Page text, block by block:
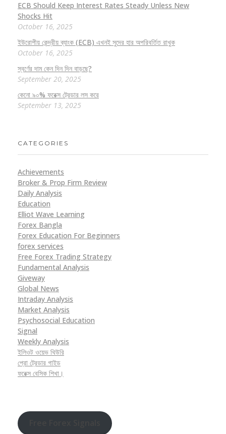
ECB Should Keep Interest Rates Steady Unless New
Shocks Hit
October 16, 2025
ইউরোপীয় কেন্দ্রীয় ব্যাংক (ECB) এখনই সুদের হার অপরিবর্তিত রাখুক
October 16, 2025
স্বর্ণের দাম কেন দিন দিন বাড়ছে?
September 20, 2025
কেনো ৯০% ফরেক্স ট্রেডার লস করে
September 13, 2025
CATEGORIES
Achievements
Broker & Prop Firm Review
Daily Analysis
Education
Elliot Wave Learning
Forex Bangla
Forex Education For Beginners
forex services
Free Forex Trading Strategy
Fundamental Analysis
Giveway
Global News
Intraday Analysis
Market Analysis
Psychosocial Education
Signal
Weekly Analysis
ইলিওট ওয়েভ থিউরি
প্রো ট্রেডার গাইড
ফরেক্স বেসিক শিখা।